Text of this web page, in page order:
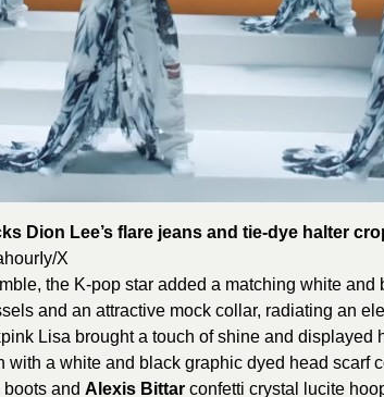
Dion Lee’s flare jeans and tie-dye halter
/X
the K-pop star added a matching white
and an attractive mock collar, radiating an
Lisa brought a touch of shine and displayed
with a white and black graphic dyed head scarf
boots and Alexis Bittar confetti crystal lucite